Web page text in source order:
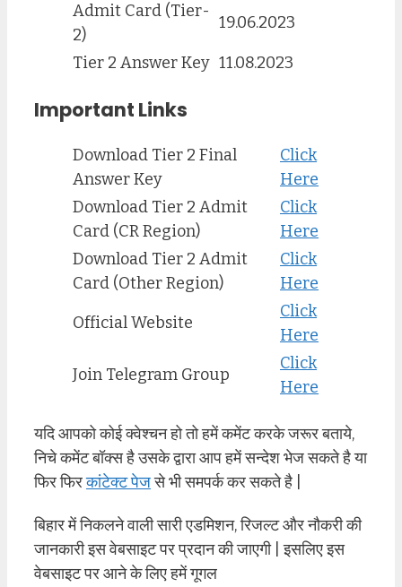
Admit Card (Tier-
2)
19.06.2023
Tier 2 Answer Key 11.08.2023
Important Links
Download Tier 2 Final
Answer Key
Click
Here
Download Tier 2 Admit
Card (CR Region)
Click
Here
Download Tier 2 Admit
Card (Other Region)
Click
Here
Official Website
Click
Here
Join Telegram Group
Click
Here
यदि आपको कोई क्वेश्चन हो तो हमें कमेंट करके जरूर बताये,
निचे कमेंट बॉक्स है उसके द्वारा आप हमें सन्देश भेज सकते है या
फिर फिरकांटेक्ट पेजसे भी समपर्क कर सकते है |
बिहार में निकलने वाली सारी एडमिशन, रिजल्ट और नौकरी की
जानकारी इस वेबसाइट पर प्रदान की जाएगी | इसलिए इस
वेबसाइट पर आने के लिए हमें गूगल